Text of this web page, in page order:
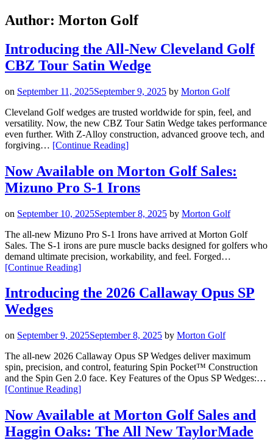
Author: Morton Golf
Introducing the All-New Cleveland Golf
CBZ Tour Satin Wedge
on September 11, 2025September 9, 2025 by Morton Golf
Cleveland Golf wedges are trusted worldwide for spin, feel, and
versatility. Now, the new CBZ Tour Satin Wedge takes performance
even further. With Z-Alloy construction, advanced groove tech, and
forgiving… [Continue Reading“Introducing
All-
New
Cleveland
CBZ
Tour
Satin
Wedge”
]
Now Available on Morton Golf Sales:
Mizuno Pro S-1 Irons
on September 10, 2025September 8, 2025 by Morton Golf
The all-new Mizuno Pro S-1 Irons have arrived at Morton Golf
Sales. The S-1 irons are pure muscle backs designed for golfers who
demand ultimate precision, workability, and feel. Forged…
[Continue Reading“Now
on
Morton
Mizuno
S-
1
Irons”
]
Introducing the 2026 Callaway Opus SP
Wedges
on September 9, 2025September 8, 2025 by Morton Golf
The all-new 2026 Callaway Opus SP Wedges deliver maximum
spin, precision, and control, featuring Spin Pocket™ Construction
and the Spin Gen 2.0 face. Key Features of the Opus SP Wedges:…
[Continue Reading“Introducing
2026
Callaway
Opus
]
Now Available at Morton Golf Sales and
Haggin Oaks: The All New TaylorMade